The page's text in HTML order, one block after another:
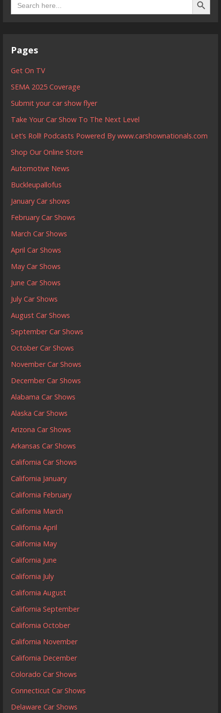
for:
Pages
Get On TV
SEMA 2025 Coverage
Submit your car show flyer
Take Your Car Show To The Next Level
Let’s Roll! Podcasts Powered By www.carshownationals.com
Shop Our Online Store
Automotive News
Buckleupallofus
January Car shows
February Car Shows
March Car Shows
April Car Shows
May Car Shows
June Car Shows
July Car Shows
August Car Shows
September Car Shows
October Car Shows
November Car Shows
December Car Shows
Alabama Car Shows
Alaska Car Shows
Arizona Car Shows
Arkansas Car Shows
California Car Shows
California January
California February
California March
California April
California May
California June
California July
California August
California September
California October
California November
California December
Colorado Car Shows
Connecticut Car Shows
Delaware Car Shows